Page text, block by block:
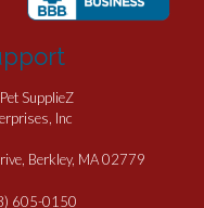
Pet SupplieZ
Inc
Berkley, MA 02779
605-0150